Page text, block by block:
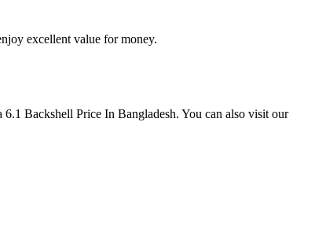
excellent value for money.
Backshell Price In Bangladesh. You can also visit our